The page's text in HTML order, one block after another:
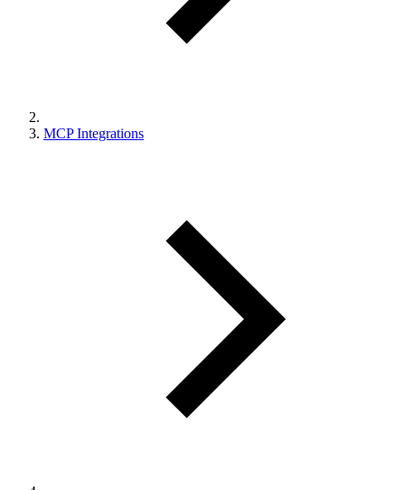
MCP Integrations